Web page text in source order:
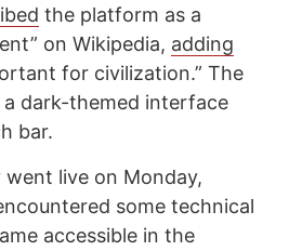
the platform as a
on Wikipedia, adding
for civilization.” The
dark-themed interface
bar.
live on Monday,
some technical
accessible in the